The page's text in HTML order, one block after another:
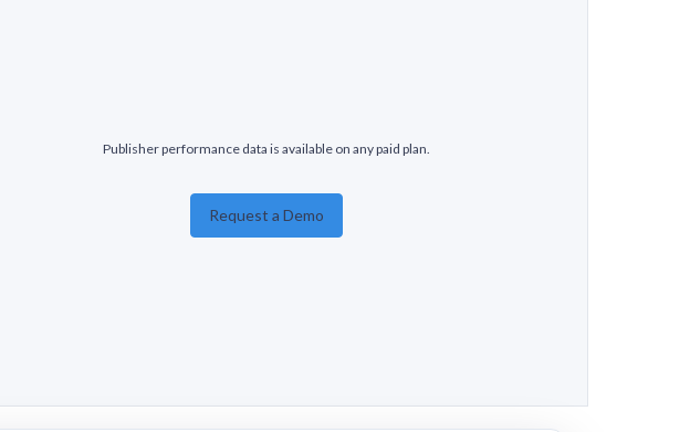
Publisher performance data is available on any paid plan.
Request a Demo